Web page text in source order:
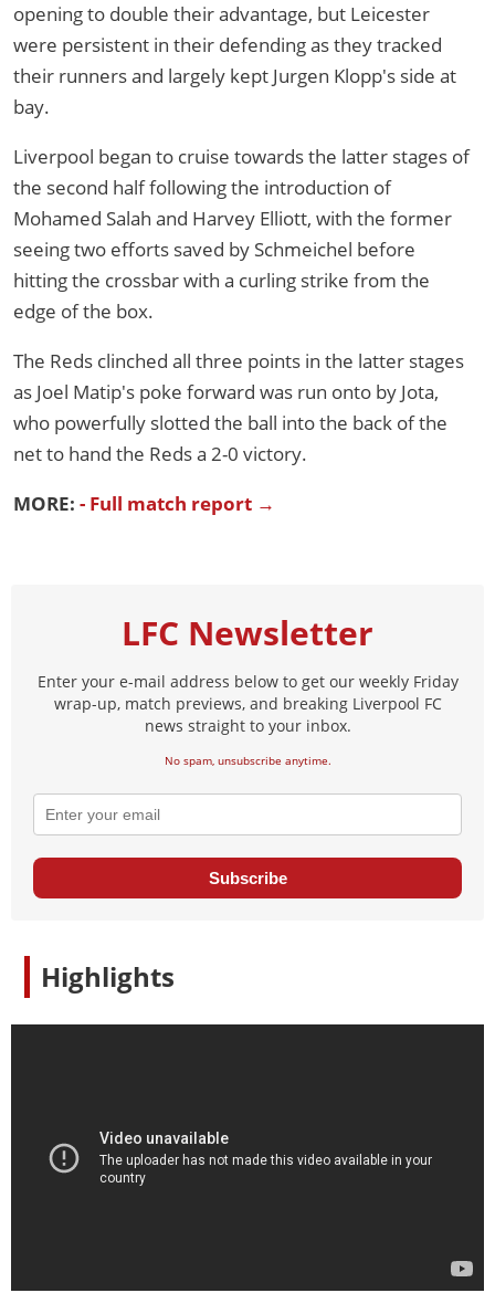
opening to double their advantage, but Leicester
were persistent in their defending as they tracked
their runners and largely kept Jurgen Klopp's side at
bay.
Liverpool began to cruise towards the latter stages of
the second half following the introduction of
Mohamed Salah and Harvey Elliott, with the former
seeing two efforts saved by Schmeichel before
hitting the crossbar with a curling strike from the
edge of the box.
The Reds clinched all three points in the latter stages
as Joel Matip's poke forward was run onto by Jota,
who powerfully slotted the ball into the back of the
net to hand the Reds a 2-0 victory.
MORE: - Full match report →
LFC Newsletter
Enter your e-mail address below to get our weekly Friday
wrap-up, match previews, and breaking Liverpool FC
news straight to your inbox.
No spam, unsubscribe anytime.
Subscribe
Highlights